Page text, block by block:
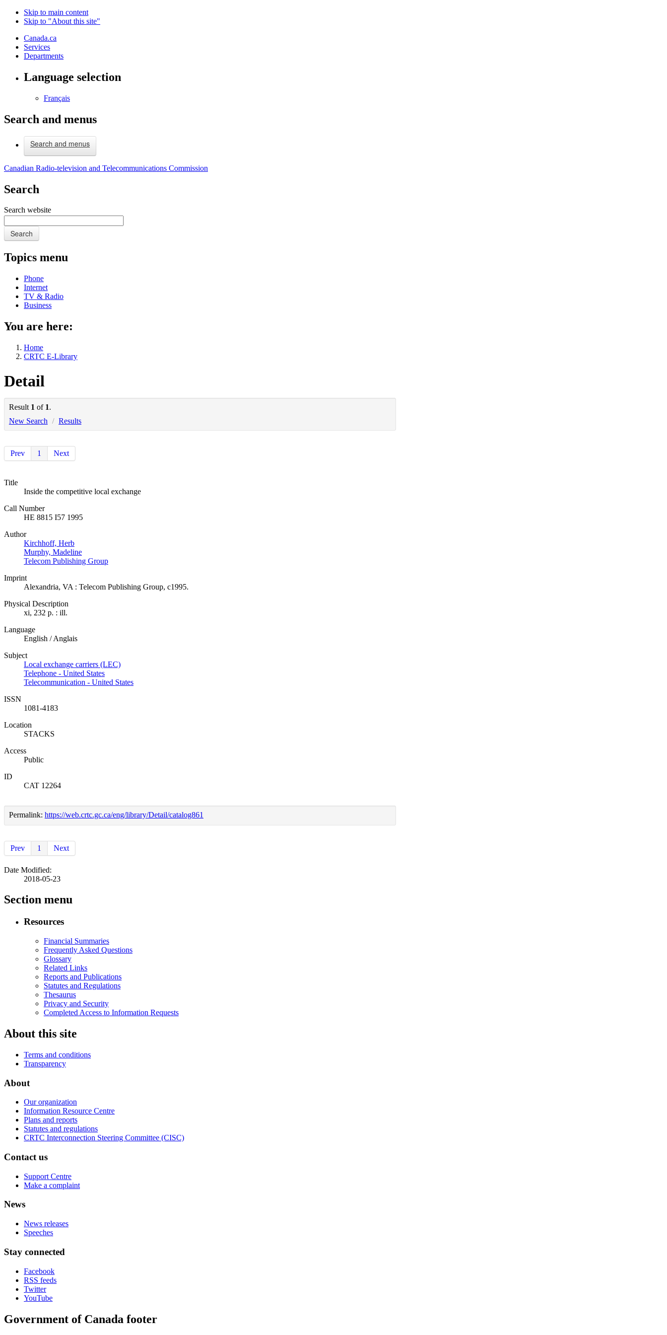
Skip to main content
Skip to "About this site"
Canada.ca
Services
Departments
Language selection
Français
Search and menus
Search and menus
Canadian Radio-television and Telecommunications Commission
Search
Search website
Search
Topics menu
Phone
Internet
TV & Radio
Business
You are here:
Home
CRTC E-Library
Detail
Result 1 of 1.
New Search / Results
Prev 1 Next
Title
Inside the competitive local exchange
Call Number
HE 8815 I57 1995
Author
Kirchhoff, Herb
Murphy, Madeline
Telecom Publishing Group
Imprint
Alexandria, VA : Telecom Publishing Group, c1995.
Physical Description
xi, 232 p. : ill.
Language
English / Anglais
Subject
Local exchange carriers (LEC)
Telephone - United States
Telecommunication - United States
ISSN
1081-4183
Location
STACKS
Access
Public
ID
CAT 12264
Permalink: https://web.crtc.gc.ca/eng/library/Detail/catalog861
Prev 1 Next
Date Modified:
2018-05-23
Section menu
Resources
Financial Summaries
Frequently Asked Questions
Glossary
Related Links
Reports and Publications
Statutes and Regulations
Thesaurus
Privacy and Security
Completed Access to Information Requests
About this site
Terms and conditions
Transparency
About
Our organization
Information Resource Centre
Plans and reports
Statutes and regulations
CRTC Interconnection Steering Committee (CISC)
Contact us
Support Centre
Make a complaint
News
News releases
Speeches
Stay connected
Facebook
RSS feeds
Twitter
YouTube
Government of Canada footer